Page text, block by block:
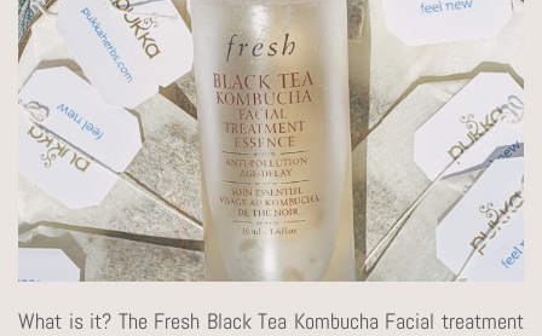
What is it? The Fresh Black Tea Kombucha Facial treatment